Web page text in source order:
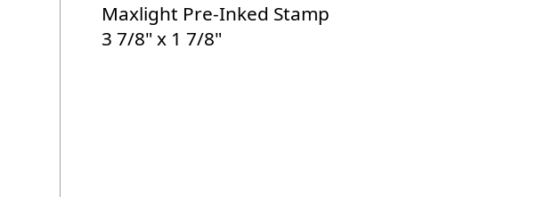
Maxlight Pre-Inked Stamp
3 7/8" x 1 7/8"